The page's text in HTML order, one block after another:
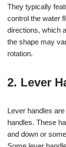
They typically
control the water
directions, which
the shape may
rotation.
2. Lever
Lever handles
handles. These
and down or